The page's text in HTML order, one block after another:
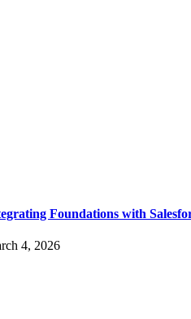
Foundations with
4, 2026